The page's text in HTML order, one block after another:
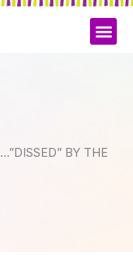
BY THE